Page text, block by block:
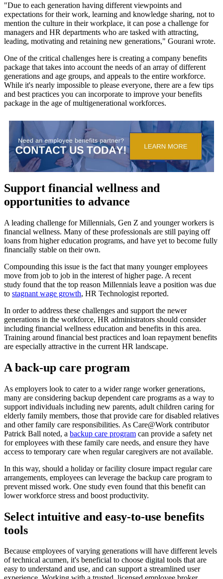
"Due to each generation having different viewpoints and
expectations for their work, learning and knowledge sharing, not to
mention the culture in their workplace, it can pose a challenge for
managers and HR departments who are tasked with attracting,
leading, motivating and retaining new generations," Gourani wrote.
One of the critical challenges here is creating a company benefits
package that takes into account the needs of an array of different
generations and age groups, and appeals to the entire workforce.
While it's nearly impossible to please everyone, there are a few tips
and best practices you can incorporate to improve your benefits
package in the age of multigenerational workforces.
Support financial wellness and
opportunities to advance
A leading challenge for Millennials, Gen Z and younger workers is
financial wellness. Many of these professionals are still paying off
loans from higher education programs, and have yet to become fully
financially stable on their own.
Compounding this issue is the fact that many younger employees
move from job to job in the interest of higher page. A recent
study found that the top reason Millennials leave a position was due
to stagnant wage growth, HR Technologist reported.
In order to address these challenges and support the newer
generations in the workforce, HR administrators should consider
including financial wellness education and benefits in this area.
Training around financial best practices and loan repayment benefits
are especially attractive in the current HR landscape.
A back-up care program
As employers look to cater to a wider range worker generations,
many are considering backup dependent care programs as a way to
support individuals including new parents, adult children caring for
elderly family members, those that provide care for disabled relatives
and other family care responsibilities. As Care@Work contributor
Patrick Ball noted, a backup care program can provide a safety net
for employees with these family care needs, and ensure they have
access to temporary care when regular caregivers are not available.
In this way, should a holiday or facility closure impact regular care
arrangements, employees can leverage the backup care program to
prevent missed work. One study even found that this benefit can
lower workforce stress and boost productivity.
Select intuitive and easy-to-use benefits
tools
Because employees of varying generations will have different levels
of technical acumen, it's beneficial to choose digital tools that are
easy to understand and use, and can support a streamlined user